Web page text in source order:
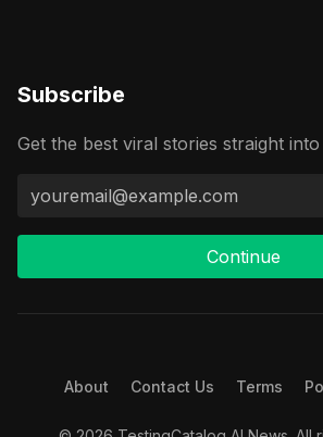
Subscribe
Get the best viral stories straight
Continue
About Contact Us Terms